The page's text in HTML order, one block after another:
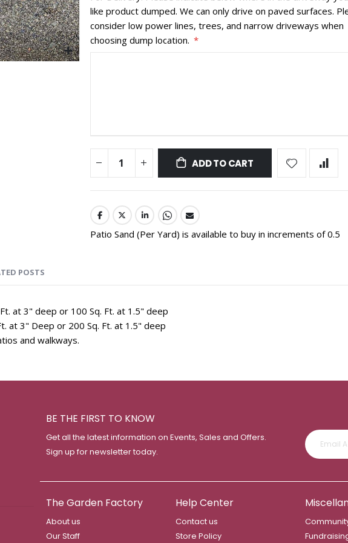
like product dumped. We can only drive on paved surfaces.
consider low power lines, trees, and narrow driveways when
choosing dump location.
ADD TO CART
Patio Sand (Per Yard) is available to buy in increments of 0.5
at 3" deep or 100 Sq. Ft. at 1.5" deep
at 3" Deep or 200 Sq. Ft. at 1.5" deep
and walkways.
POSTS
BE THE FIRST TO KNOW
Get all the latest information on Events, Sales and Offers.
Sign up for newsletter today.
The Garden Factory
About us
Our Staff
Help Center
Contact us
Store Policy